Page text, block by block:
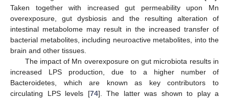
Taken together with increased gut permeability upon Mn
overexposure, gut dysbiosis and the resulting alteration of
intestinal metabolome may result in the increased transfer of
bacterial metabolites, including neuroactive metabolites, into the
brain and other tissues.
The impact of Mn overexposure on gut microbiota results in
increased LPS production, due to a higher number of
Bacteroidetes, which are known as key contributors to
circulating LPS levels [74]. The latter was shown to play a